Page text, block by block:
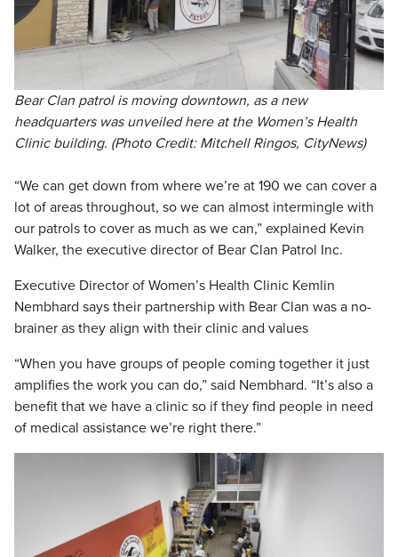
Bear Clan patrol is moving downtown, as a new
headquarters was unveiled here at the Women’s Health
Clinic building. (Photo Credit: Mitchell Ringos, CityNews)
“We can get down from where we’re at 190 we can cover a
lot of areas throughout, so we can almost intermingle with
our patrols to cover as much as we can,” explained Kevin
Walker, the executive director of Bear Clan Patrol Inc.
Executive Director of Women’s Health Clinic Kemlin
Nembhard says their partnership with Bear Clan was a no-
brainer as they align with their clinic and values
“When you have groups of people coming together it just
amplifies the work you can do,” said Nembhard. “It’s also a
benefit that we have a clinic so if they find people in need
of medical assistance we’re right there.”